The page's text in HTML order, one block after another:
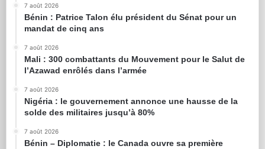
7 août 2026
Bénin : Patrice Talon élu président du Sénat pour un
mandat de cinq ans
7 août 2026
Mali : 300 combattants du Mouvement pour le Salut de
l’Azawad enrôlés dans l’armée
7 août 2026
Nigéria : le gouvernement annonce une hausse de la
solde des militaires jusqu’à 80%
7 août 2026
Bénin – Diplomatie : le Canada ouvre sa première